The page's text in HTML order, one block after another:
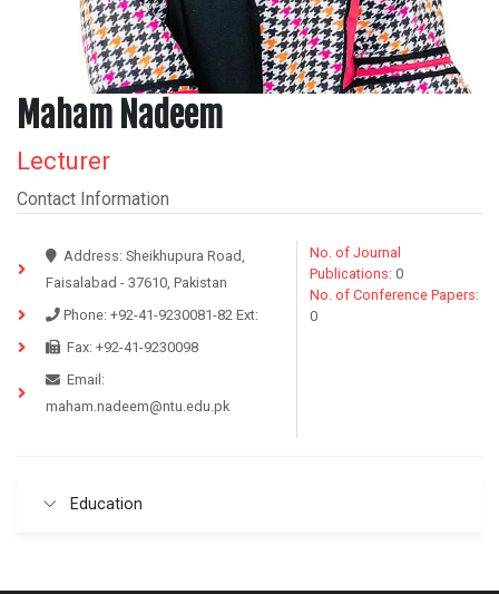
Maham Nadeem
Lecturer
Contact Information
Address: Sheikhupura Road,
Faisalabad - 37610, Pakistan
Phone: +92-41-9230081-82 Ext:
Fax: +92-41-9230098
Email:
maham.nadeem@ntu.edu.pk
No. of Journal
Publications: 0
No. of Conference Papers:
0
Education